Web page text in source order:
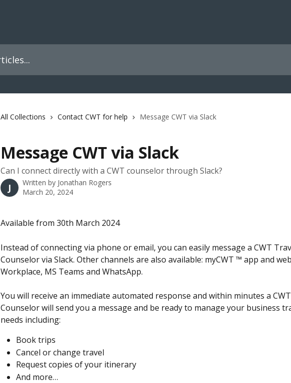
All Collections Contact CWT for help Message CWT via Slack
Message CWT via Slack
Can I connect directly with a CWT counselor through Slack?
J Written by Jonathan Rogers
March 20, 2024
Available from 30th March 2024
Instead of connecting via phone or email, you can easily message a CWT
Counselor via Slack. Other channels are also available: myCWT ™ app and
Workplace, MS Teams and WhatsApp.
You will receive an immediate automated response and within minutes a
Counselor will send you a message and be ready to manage your business
needs including:
Book trips
Cancel or change travel
Request copies of your itinerary
And more…